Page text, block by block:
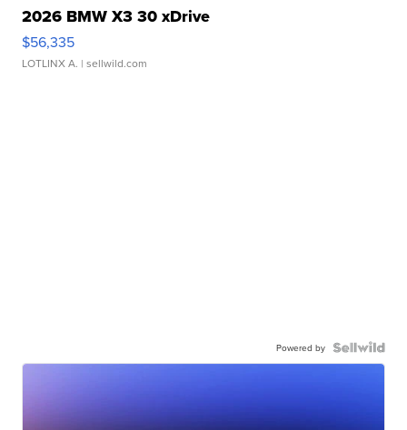
2026 BMW X3 30 xDrive
$56,335
LOTLINX A. | sellwild.com
Powered by